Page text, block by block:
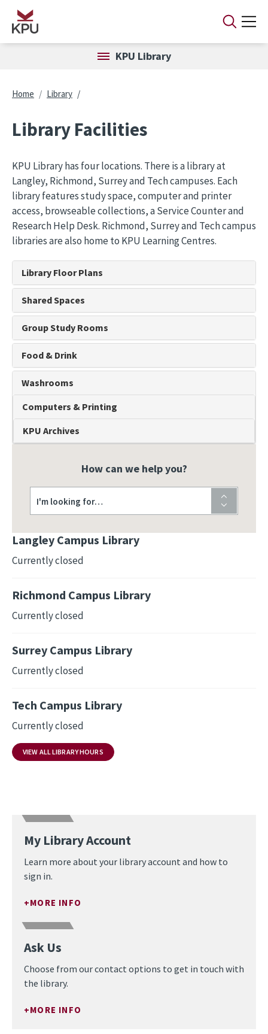
Skip to main content
KPU Library
Breadcrumb
Home Library
Library Facilities
KPU Library has four locations. There is a library at
Langley, Richmond, Surrey and Tech campuses. Each
library features study space, computer and printer
access, browseable collections, a Service Counter and
Research Help Desk. Richmond, Surrey and Tech campus
libraries are also home to KPU Learning Centres.
Library Floor Plans
Shared Spaces
Group Study Rooms
Food & Drink
Washrooms
Computers & Printing
KPU Archives
How can we help you?
I'm looking for…
Langley Campus Library
Currently closed
Richmond Campus Library
Currently closed
Surrey Campus Library
Currently closed
Tech Campus Library
Currently closed
VIEW ALL LIBRARY HOURS
My Library Account
Learn more about your library account and how to
sign in.
MORE INFO
Ask Us
Choose from our contact options to get in touch with
the library.
MORE INFO